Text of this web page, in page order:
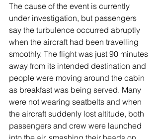
The cause of the event is currently
under investigation, but passengers
say the turbulence occurred abruptly
when the aircraft had been travelling
smoothly. The flight was just 90 minutes
away from its intended destination and
people were moving around the cabin
as breakfast was being served. Many
were not wearing seatbelts and when
the aircraft suddenly lost altitude, both
passengers and crew were launched